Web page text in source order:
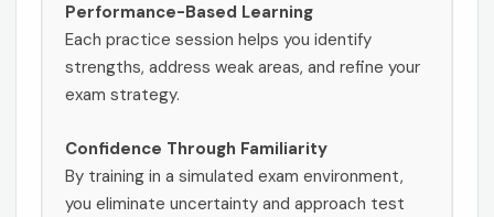
Performance-Based Learning
Each practice session helps you identify
strengths, address weak areas, and refine your
exam strategy.
Confidence Through Familiarity
By training in a simulated exam environment,
you eliminate uncertainty and approach test